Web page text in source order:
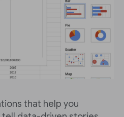
that help you